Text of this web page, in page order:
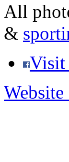
All
&
Visit